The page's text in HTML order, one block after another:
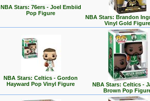
NBA Stars: 76ers - Joel Embiid
Pop Figure
NBA Stars: Brandon
Vinyl Gold
NBA Stars: Celtics - Gordon
Hayward Pop Vinyl Figure
NBA Stars: Celtics -
Brown Pop